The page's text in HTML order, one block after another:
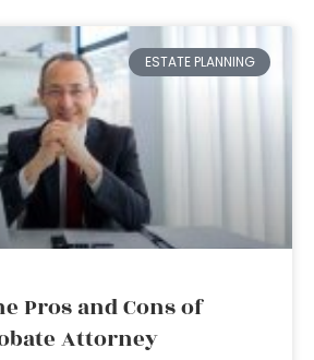
ESTATE PLANNING
Pros and Cons of
Attorney